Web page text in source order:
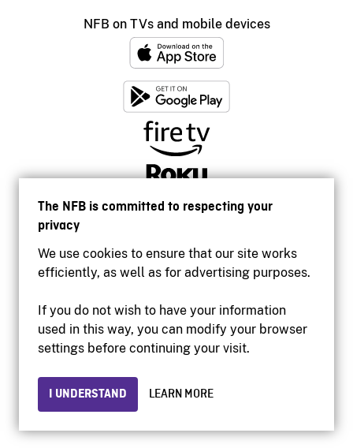
The NFB is committed to respecting your
privacy
We use cookies to ensure that our site works
efficiently, as well as for advertising purposes.
If you do not wish to have your information
used in this way, you can modify your browser
settings before continuing your visit.
I UNDERSTAND LEARN MORE
NFB on TVs and mobile devices
Accessibility
Institutional website
Privacy
© 2026 National Film Board of Canada